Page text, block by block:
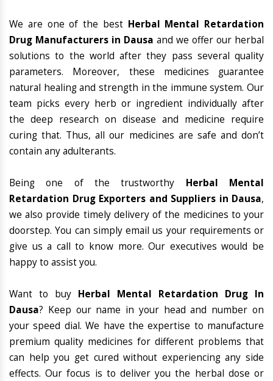
We are one of the best Herbal Mental Retardation
Drug Manufacturers in Dausa and we offer our herbal
solutions to the world after they pass several quality
parameters. Moreover, these medicines guarantee
natural healing and strength in the immune system. Our
team picks every herb or ingredient individually after
the deep research on disease and medicine require
curing that. Thus, all our medicines are safe and don’t
contain any adulterants.
Being one of the trustworthy Herbal Mental
Retardation Drug Exporters and Suppliers in Dausa,
we also provide timely delivery of the medicines to your
doorstep. You can simply email us your requirements or
give us a call to know more. Our executives would be
happy to assist you.
Want to buy Herbal Mental Retardation Drug In
Dausa? Keep our name in your head and number on
your speed dial. We have the expertise to manufacture
premium quality medicines for different problems that
can help you get cured without experiencing any side
effects. Our focus is to deliver you the herbal dose or